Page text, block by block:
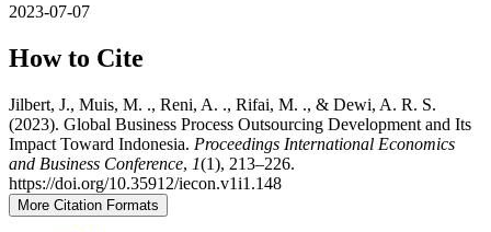
2023-07-07
How to Cite
Jilbert, J., Muis, M. ., Reni, A. ., Rifai, M. ., & Dewi, A. R. S.
(2023). Global Business Process Outsourcing Development and Its
Impact Toward Indonesia. Proceedings International Economics
and Business Conference, 1(1), 213–226.
https://doi.org/10.35912/iecon.v1i1.148
More Citation Formats